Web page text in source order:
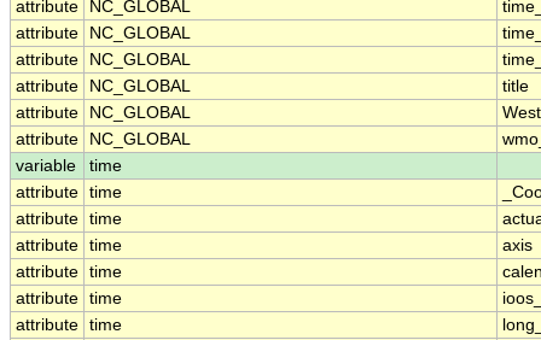
attribute
NC_GLOBAL
attribute
NC_GLOBAL
attribute
NC_GLOBAL
attribute
NC_GLOBAL
title
attribute
NC_GLOBAL
attribute
NC_GLOBAL
variable
time
attribute time
attribute time
attribute time
axis
attribute time
attribute time
attribute time